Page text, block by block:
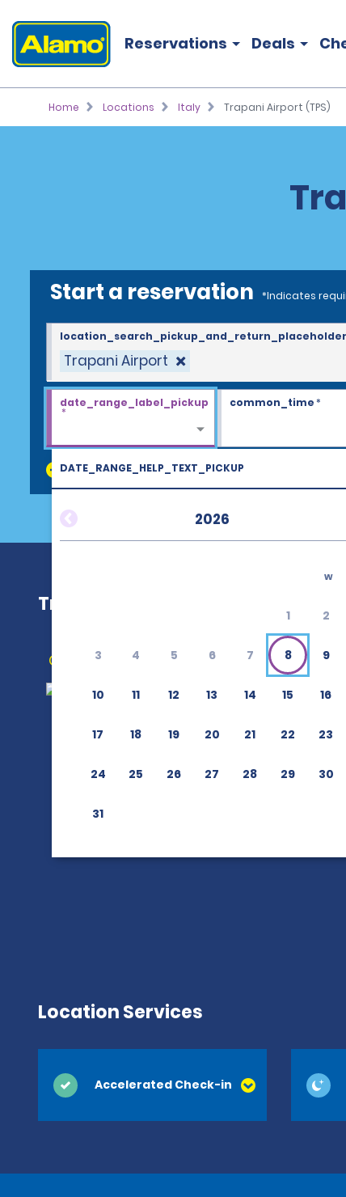
Reservations Deals
Home Locations Italy Trapani Airport (TPS)
Start a reservation *Indicates
Trapani Airport
location_search_pickup_and_return_placeholder
DATE_RANGE_HELP_TEXT_PICKUP
2026
w
1 2
3 4 5 6 7 8 9
10 11 12 13 14 15 16
17 18 19 20 21 22 23
24 25 26 27 28 29 30
31
date_range_label_pickup
*
common_time*
discount_codes
Trapani Airport (TPS)
Get Directions
Location Services
Accelerated Check-in